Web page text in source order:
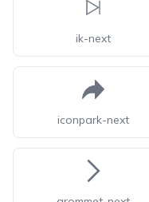
ik-next
iconpark-next